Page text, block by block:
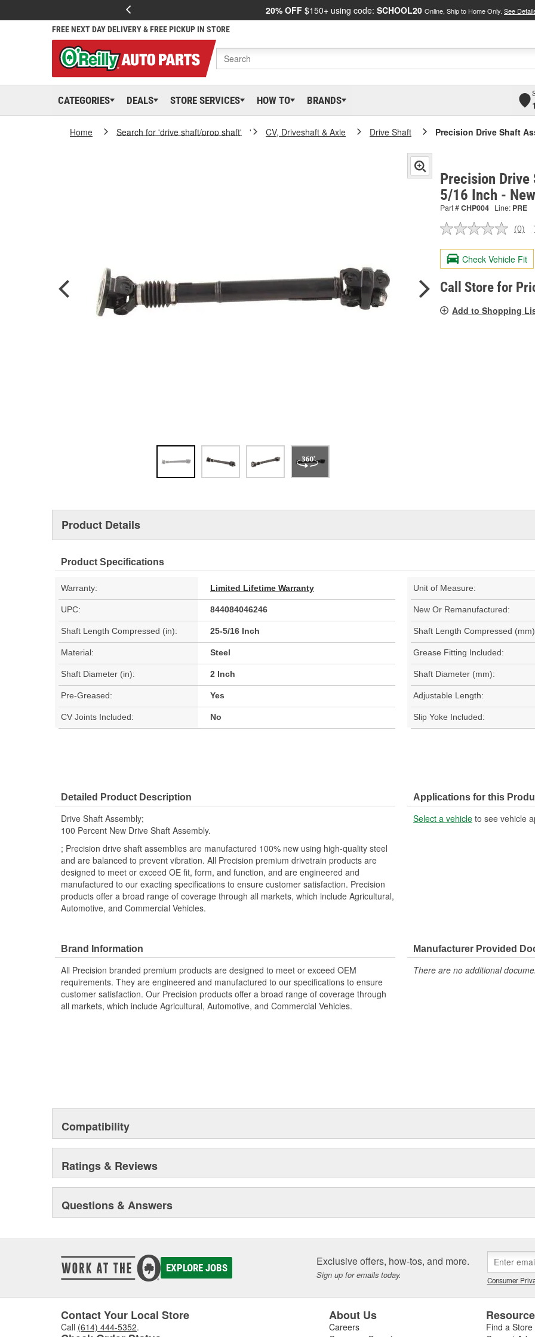
20% OFF $150+ using code: SCHOOL20 Online, Ship to Home Only. See
FREE NEXT DAY DELIVERY & FREE PICKUP IN STORE
CATEGORIES DEALS STORE SERVICES HOW TO BRANDS
Home Search for 'drive shaft/prop shaft' CV, Driveshaft & Axle Drive Shaft Precision Drive Shaft
Precision
5/16 Inch -
Part #CHP004 Line: PRE
No
value.
Same
page
link.
(0)
Check Vehicle Fit
Call Store for
Add to Shopping
Product Details
Product Specifications
Warranty: Limited Lifetime Warranty Unit of Measure:
UPC: 844084046246 New Or Remanufactured:
Shaft Length Compressed (in): 25-5/16 Inch Shaft Length Compressed
Material: Steel Grease Fitting Included:
Shaft Diameter (in): 2 Inch Shaft Diameter (mm):
Pre-Greased: Yes Adjustable Length:
CV Joints Included: No Slip Yoke Included:
Detailed Product Description
Drive Shaft Assembly;
100 Percent New Drive Shaft Assembly.
; Precision drive shaft assemblies are manufactured 100% new using high-quality steel
and are balanced to prevent vibration. All Precision premium drivetrain products are
designed to meet or exceed OE fit, form, and function, and are engineered and
manufactured to our exacting specifications to ensure customer satisfaction. Precision
products offer a broad range of coverage through all markets, which include Agricultural,
Automotive, and Commercial Vehicles.
Applications for this
Select a vehicle to see vehicle
Brand Information
All Precision branded premium products are designed to meet or exceed OEM
requirements. They are engineered and manufactured to our specifications to ensure
customer satisfaction. Our Precision products offer a broad range of coverage through
all markets, which include Agricultural, Automotive, and Commercial Vehicles.
Manufacturer Provided
There are no additional
Compatibility
Ratings & Reviews
Questions & Answers
EXPLORE JOBS Exclusive offers, how-tos, and more.
Sign up for emails today. Consumer
Contact Your Local Store
Call (614) 444-5352.
About Us
Careers
Find a Store